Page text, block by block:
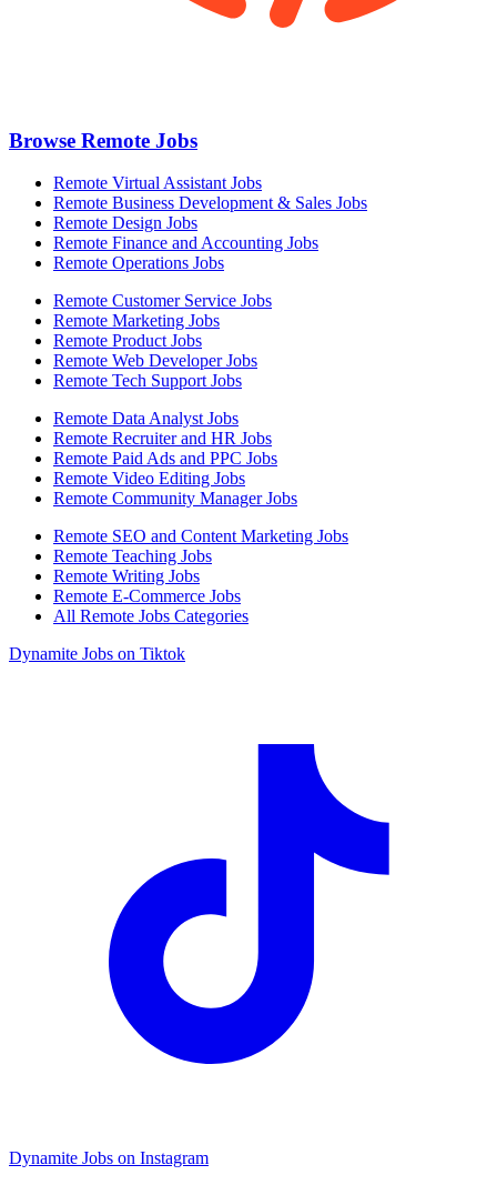
Browse Remote Jobs
Remote Virtual Assistant Jobs
Remote Business Development & Sales Jobs
Remote Design Jobs
Remote Finance and Accounting Jobs
Remote Operations Jobs
Remote Customer Service Jobs
Remote Marketing Jobs
Remote Product Jobs
Remote Web Developer Jobs
Remote Tech Support Jobs
Remote Data Analyst Jobs
Remote Recruiter and HR Jobs
Remote Paid Ads and PPC Jobs
Remote Video Editing Jobs
Remote Community Manager Jobs
Remote SEO and Content Marketing Jobs
Remote Teaching Jobs
Remote Writing Jobs
Remote E-Commerce Jobs
All Remote Jobs Categories
Dynamite Jobs on Tiktok
Dynamite Jobs on Instagram